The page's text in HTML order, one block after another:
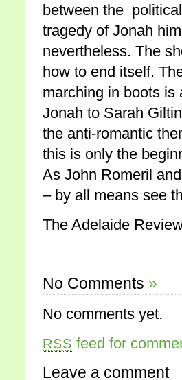
between the
tragedy of Jonah
nevertheless. The
how to end itself.
marching in boots is
Jonah to Sarah
the anti-romantic
this is only the
As John Romeril
– by all means see
The Adelaide
No Comments »
No comments yet.
RSS feed for
Leave a comment